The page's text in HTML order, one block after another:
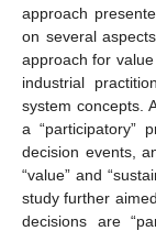
approach
on several
approach for
industrial
system concepts.
a “participatory”
decision events,
“value” and
study further
decisions are